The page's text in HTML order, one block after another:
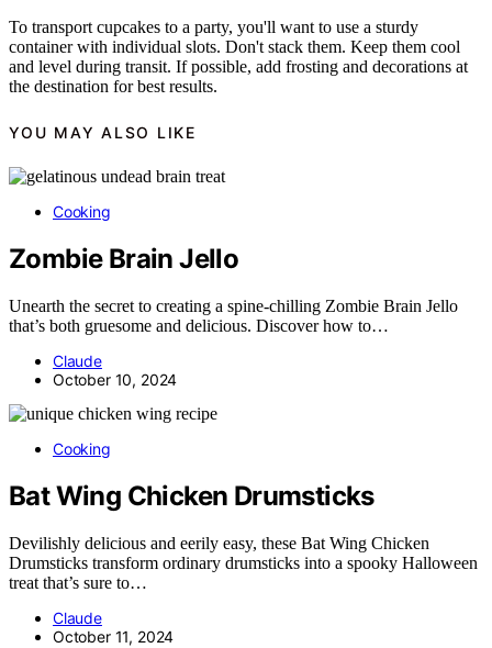
To transport cupcakes to a party, you'll want to use a sturdy
container with individual slots. Don't stack them. Keep them cool
and level during transit. If possible, add frosting and decorations at
the destination for best results.
YOU MAY ALSO LIKE
Cooking
Zombie Brain Jello
Unearth the secret to creating a spine-chilling Zombie Brain Jello
that’s both gruesome and delicious. Discover how to…
Claude
October 10, 2024
Cooking
Bat Wing Chicken Drumsticks
Devilishly delicious and eerily easy, these Bat Wing Chicken
Drumsticks transform ordinary drumsticks into a spooky Halloween
treat that’s sure to…
Claude
October 11, 2024